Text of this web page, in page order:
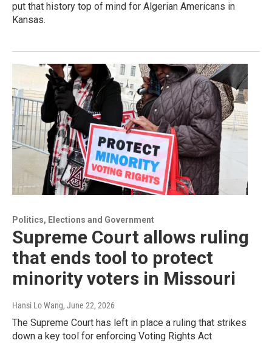
put that history top of mind for Algerian Americans in
Kansas.
Politics, Elections and Government
Supreme Court allows ruling
that ends tool to protect
minority voters in Missouri
Hansi Lo Wang, June 22, 2026
The Supreme Court has left in place a ruling that strikes
down a key tool for enforcing Voting Rights Act